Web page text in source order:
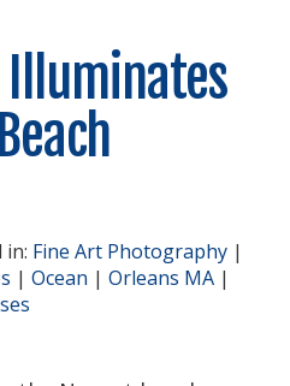
Illuminates
in: Fine Art Photography |
| Ocean | Orleans MA |